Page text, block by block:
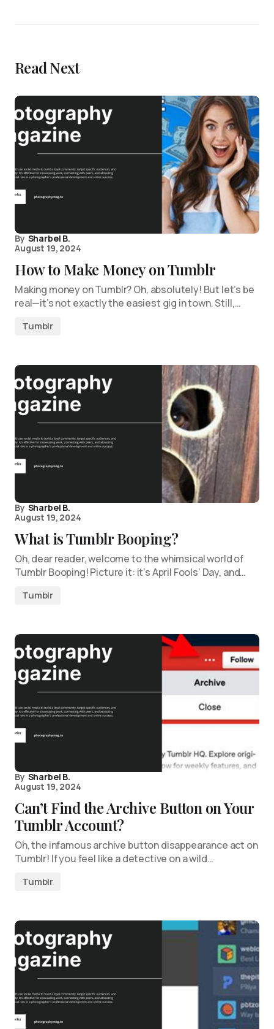
Read Next
By Sharbel B.
August 19, 2024
How to Make Money on Tumblr
Making money on Tumblr? Oh, absolutely! But let’s be
real—it’s not exactly the easiest gig in town. Still,…
Tumblr
By Sharbel B.
August 19, 2024
What is Tumblr Booping?
Oh, dear reader, welcome to the whimsical world of
Tumblr Booping! Picture it: it’s April Fools’ Day, and…
Tumblr
By Sharbel B.
August 19, 2024
Can’t Find the Archive Button on Your
Tumblr Account?
Oh, the infamous archive button disappearance act on
Tumblr! If you feel like a detective on a wild…
Tumblr